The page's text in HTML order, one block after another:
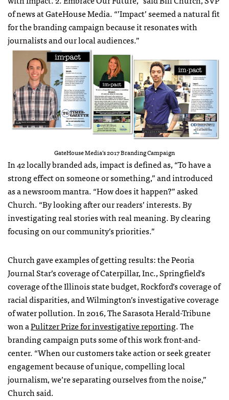
of news at GateHouse Media. “’Impact’ seemed a natural fit
for the branding campaign because it resonates with
journalists and our local audiences.”
GateHouse Media’s 2017 Branding Campaign
In 42 locally branded ads, impact is defined as, “To have a
strong effect on someone or something,” and introduced
as a newsroom mantra. “How does it happen?” asked
Church. “By looking after our readers’ interests. By
investigating real stories with real meaning. By clearing
focusing on our community’s priorities.”
Church gave examples of getting results: the Peoria
Journal Star’s coverage of Caterpillar, Inc., Springfield’s
coverage of the Illinois state budget, Rockford’s coverage of
racial disparities, and Wilmington’s investigative coverage
of water pollution. In 2016, The Sarasota Herald-Tribune
won aPulitzer Prize for investigative reporting. The
branding campaign puts some of this work front-and-
center. “When our customers take action or seek greater
engagement because of unique, compelling local
journalism, we’re separating ourselves from the noise,”
Church said.